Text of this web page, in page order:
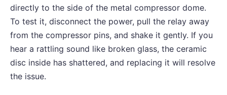
directly to the side of the metal compressor dome.
To test it, disconnect the power, pull the relay away
from the compressor pins, and shake it gently. If you
hear a rattling sound like broken glass, the ceramic
disc inside has shattered, and replacing it will resolve
the issue.